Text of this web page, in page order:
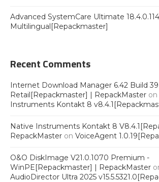
Advanced SystemCare Ultimate 18.4.0.114
Multilingual[Repackmaster]
Recent Comments
Internet Download Manager 6.42 Build
Retail[Repackmaster] | RepackMaster on
Instruments Kontakt 8
Native Instruments Kontakt 8
RepackMaster on VoiceAgent
O&O DiskImage V21.0.1070 Premium -
WinPE[Repackmaster] | RepackMaster
AudioDirector Ultra 2025